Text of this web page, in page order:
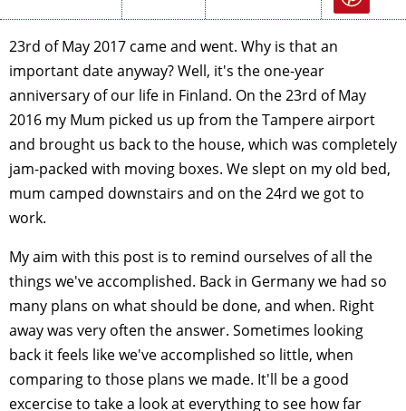
23rd of May 2017 came and went. Why is that an
important date anyway? Well, it's the one-year
anniversary of our life in Finland. On the 23rd of May
2016 my Mum picked us up from the Tampere airport
and brought us back to the house, which was completely
jam-packed with moving boxes. We slept on my old bed,
mum camped downstairs and on the 24rd we got to
work.
My aim with this post is to remind ourselves of all the
things we've accomplished. Back in Germany we had so
many plans on what should be done, and when. Right
away was very often the answer. Sometimes looking
back it feels like we've accomplished so little, when
comparing to those plans we made. It'll be a good
excercise to take a look at everything to see how far